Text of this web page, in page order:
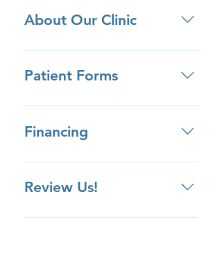
About Our Clinic
• We are located between Baldwin
Ave and W. Duarte Road in the
the lookout for the Arcadia
We have ample free parking for
Patient Forms
Click here to download patient
forms ahead of your appointment.
Financing
Review Us!
Review us on Yelp Review us on